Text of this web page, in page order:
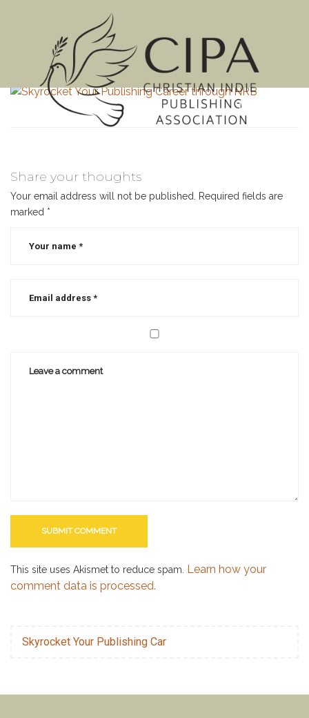
MENU
Share your thoughts
Your email address will not be published. Required fields are
marked *
This site uses Akismet to reduce spam. Learn how your
comment data is processed.
Skyrocket Your Publishing Car